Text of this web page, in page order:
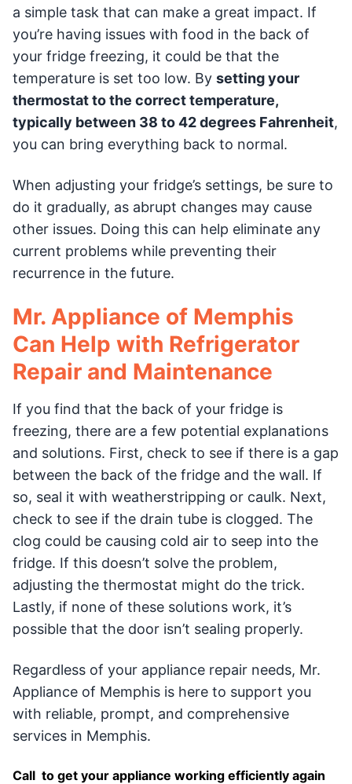
a simple task that can make a great impact. If
you’re having issues with food in the back of
your fridge freezing, it could be that the
temperature is set too low. By setting your
thermostat to the correct temperature,
typically between 38 to 42 degrees Fahrenheit,
you can bring everything back to normal.
When adjusting your fridge’s settings, be sure to
do it gradually, as abrupt changes may cause
other issues. Doing this can help eliminate any
current problems while preventing their
recurrence in the future.
Mr. Appliance of Memphis
Can Help with Refrigerator
Repair and Maintenance
If you find that the back of your fridge is
freezing, there are a few potential explanations
and solutions. First, check to see if there is a gap
between the back of the fridge and the wall. If
so, seal it with weatherstripping or caulk. Next,
check to see if the drain tube is clogged. The
clog could be causing cold air to seep into the
fridge. If this doesn’t solve the problem,
adjusting the thermostat might do the trick.
Lastly, if none of these solutions work, it’s
possible that the door isn’t sealing properly.
Regardless of your appliance repair needs, Mr.
Appliance of Memphis is here to support you
with reliable, prompt, and comprehensive
services in Memphis.
Call to get your appliance working efficiently again